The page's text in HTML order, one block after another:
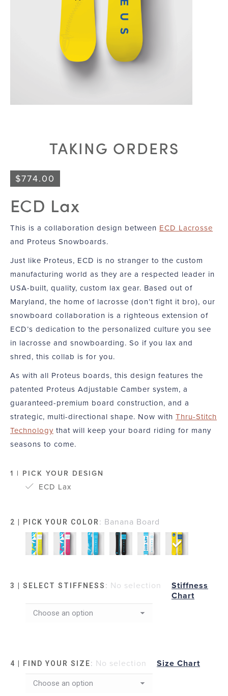
ECD Lax
$774.00
1 | PICK YOUR DESIGN
ECD Lax
This is a collaboration design between ECD Lacrosse
and Proteus Snowboards.
Just like Proteus, ECD is no stranger to the custom
manufacturing world as they are a respected leader in
USA-built, quality, custom lax gear. Based out of
Maryland, the home of lacrosse (don’t fight it bro), our
snowboard collaboration is a righteous extension of
ECD’s dedication to the personalized culture you see
in lacrosse and snowboarding. So if you lax and
shred, this collab is for you.
As with all Proteus boards, this design features the
patented Proteus Adjustable Camber system, a
guaranteed-premium board construction, and a
strategic, multi-directional shape. Now with Thru-Stitch
Technology that will keep your board riding for many
seasons to come.
2 | PICK YOUR COLOR : Banana Board
3 | SELECT STIFFNESS : No selection
Stiffness
Chart
4 | FIND YOUR SIZE: No selection Size Chart
TAKING ORDERS